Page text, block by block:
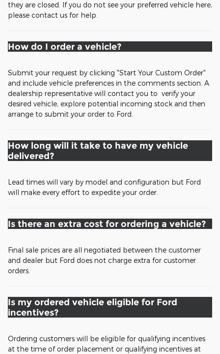
they are closed. If you do not see your preferred vehicle here,
please contact us for help.
How do I order a vehicle?
Submit your request by clicking "Start Your Custom Order"
and include vehicle preferences in the comments section. A
dealership representative will contact you to verify your
desired vehicle, explore potential incoming stock and then
arrange to submit your order to Ford.
How long will it take to have my vehicle
delivered?
Lead times will vary by model and configuration but Ford
will make every effort to expedite your order.
Is there an extra cost for ordering a vehicle?
Final sale prices are all negotiated between the customer
and dealer but Ford does not charge extra for customer
orders.
Is my ordered vehicle eligible for Ford
incentives?
Ordering customers will be eligible for qualifying incentives
at the time of order placement or qualifying incentives at